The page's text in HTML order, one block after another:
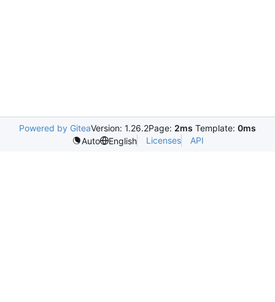
Powered by GiteaVersion: 1.26.2Page: 2ms Template: 0ms
Auto
English Licenses API